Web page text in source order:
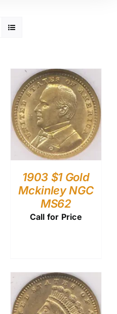
1903 $1 Gold
Mckinley NGC
MS62
Call for Price